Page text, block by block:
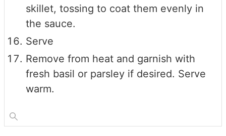
skillet, tossing to coat them evenly in
the sauce.
Serve
Remove from heat and garnish with
fresh basil or parsley if desired. Serve
warm.